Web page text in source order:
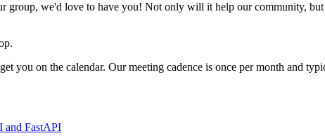
group, we'd love to have you! Not only will it help our community,
you on the calendar. Our meeting cadence is once per month and
and FastAPI